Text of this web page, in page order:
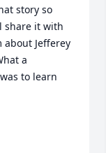
story so
share it with
Jefferey
a
to learn